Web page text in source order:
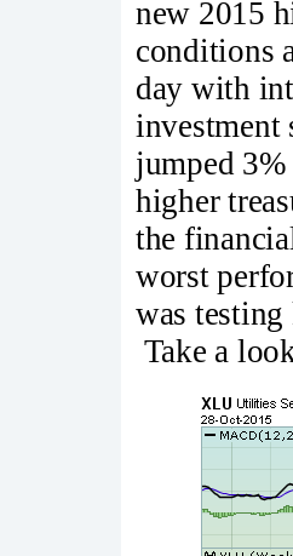
new 2015
conditions
day with
investment
jumped
higher
the
worst
was testing
Take a